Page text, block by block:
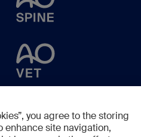
you agree to the storing
enhance site navigation,